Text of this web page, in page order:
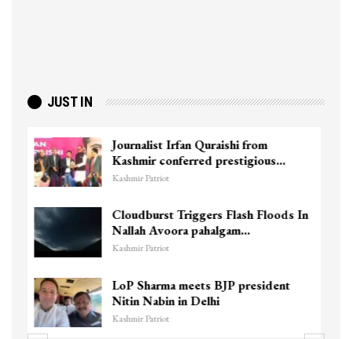
JUST IN
Agriculture Department team visits
Pulwama vermi compost…
Kashmir Patriot
J&K’s first national-level female
circuit racer eyes…
Kashmir Patriot
Wife of Former Deputy Chief
Minister Muzaffar Hussain Baig…
Kashmir Patriot